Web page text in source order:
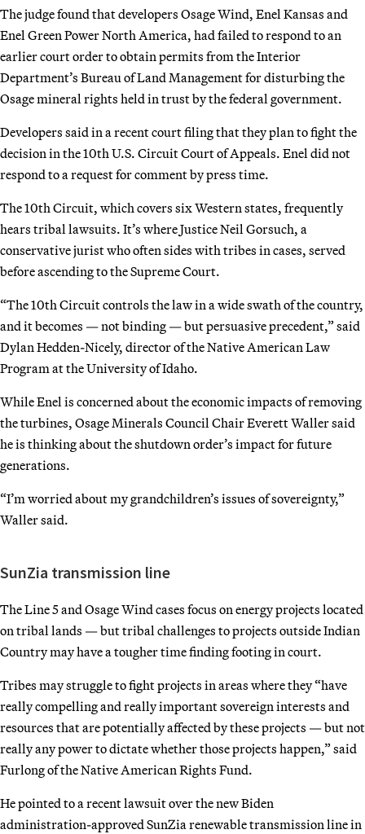
The judge found that developers Osage Wind, Enel Kansas and
Enel Green Power North America, had failed to respond to an
earlier court order to obtain permits from the Interior
Department’s Bureau of Land Management for disturbing the
Osage mineral rights held in trust by the federal government.
Developers said in a recent court filing that they plan to fight the
decision in the 10th U.S. Circuit Court of Appeals. Enel did not
respond to a request for comment by press time.
The 10th Circuit, which covers six Western states, frequently
hears tribal lawsuits. It’s where Justice Neil Gorsuch, a
conservative jurist who often sides with tribes in cases, served
before ascending to the Supreme Court.
“The 10th Circuit controls the law in a wide swath of the country,
and it becomes — not binding — but persuasive precedent,” said
Dylan Hedden-Nicely, director of the Native American Law
Program at the University of Idaho.
While Enel is concerned about the economic impacts of removing
the turbines, Osage Minerals Council Chair Everett Waller said
he is thinking about the shutdown order’s impact for future
generations.
“I’m worried about my grandchildren’s issues of sovereignty,”
Waller said.
SunZia transmission line
The Line 5 and Osage Wind cases focus on energy projects located
on tribal lands — but tribal challenges to projects outside Indian
Country may have a tougher time finding footing in court.
Tribes may struggle to fight projects in areas where they “have
really compelling and really important sovereign interests and
resources that are potentially affected by these projects — but not
really any power to dictate whether those projects happen,” said
Furlong of the Native American Rights Fund.
He pointed to a recent lawsuit over the new Biden
administration-approved SunZia renewable transmission line in